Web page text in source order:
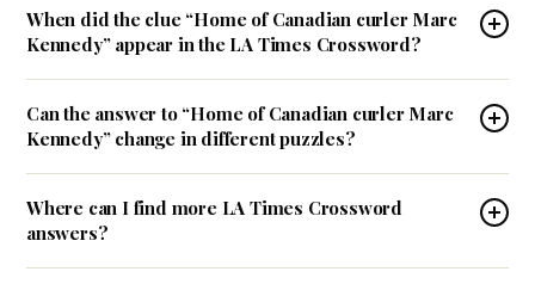
When did the clue “Home of Canadian curler Marc
Kennedy” appear in the LA Times Crossword?
Can the answer to “Home of Canadian curler Marc
Kennedy” change in different puzzles?
Where can I find more LA Times Crossword
answers?